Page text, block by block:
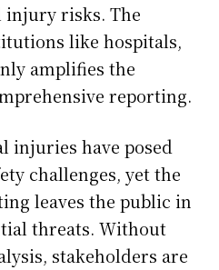
injury risks. The
like hospitals,
amplifies the
reporting.
injuries have posed
challenges, yet the
leaves the public in
threats. Without
stakeholders are